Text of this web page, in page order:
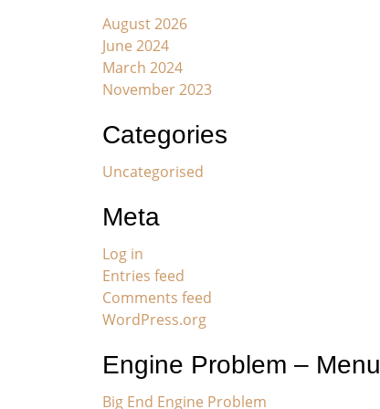
August 2026
June 2024
March 2024
November 2023
Categories
Uncategorised
Meta
Log in
Entries feed
Comments feed
WordPress.org
Engine Problem – Menu
Big End Engine Problem